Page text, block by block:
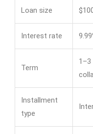
Loan size
Interest rate
Term
1–3
Installment
type